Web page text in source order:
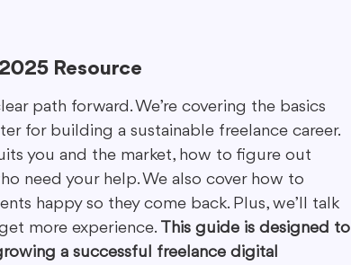
Resource
path forward. We’re covering the basics
for building a sustainable freelance career.
you and the market, how to figure out
need your help. We also cover how to
happy so they come back. Plus, we’ll talk
more experience. This guide is designed to
a successful freelance digital